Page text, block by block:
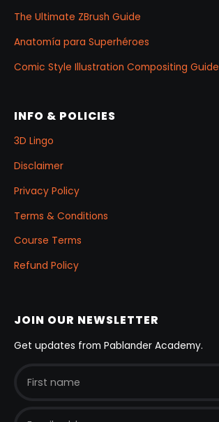
The Ultimate ZBrush Guide
Anatomía para Superhéroes
Comic Style Illustration Compositing Guide
INFO & POLICIES
3D Lingo
Disclaimer
Privacy Policy
Terms & Conditions
Course Terms
Refund Policy
JOIN OUR NEWSLETTER
Get updates from Pablander Academy.